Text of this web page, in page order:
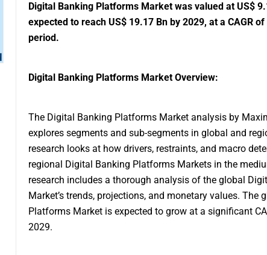
Digital Banking Platforms Market was valued at US$
expected to reach US$ 19.17 Bn by 2029, at a CAGR
period.
Digital Banking Platforms Market Overview:
The Digital Banking Platforms Marketanalysis by
explores segments and sub-segments in global and
research looks at how drivers, restraints, and macro
regional Digital Banking Platforms Markets in the
research includes a thorough analysis of the global
Market’s trends, projections, and monetary values. The
Platforms Market is expected to grow at a significant
2029.